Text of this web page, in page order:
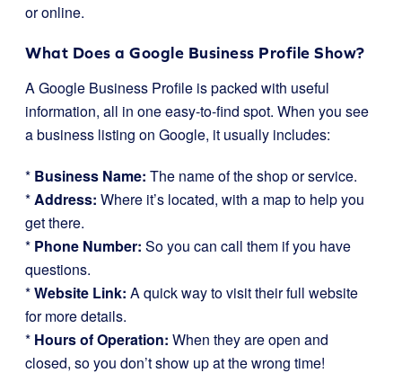
or online.
What Does a Google Business Profile Show?
A Google Business Profile is packed with useful
information, all in one easy-to-find spot. When you see
a business listing on Google, it usually includes:
* Business Name: The name of the shop or service.
*Address: Where it’s located, with a map to help you
get there.
* Phone Number: So you can call them if you have
questions.
*Website Link: A quick way to visit their full website
for more details.
* Hours of Operation: When they are open and
closed, so you don’t show up at the wrong time!